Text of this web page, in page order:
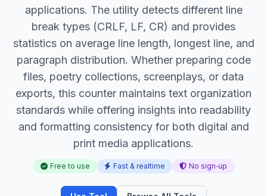
applications. The utility detects different line
break types (CRLF, LF, CR) and provides
statistics on average line length, longest line, and
paragraph distribution. Whether preparing code
files, poetry collections, screenplays, or data
exports, this counter maintains text organization
standards while offering insights into readability
and formatting consistency for both digital and
print media applications.
Free to use Fast & realtime No sign‑up